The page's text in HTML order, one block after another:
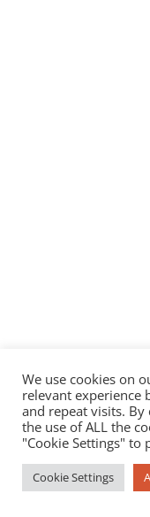
We use cookies on
relevant experience
and repeat visits. By
the use of ALL the
"Cookie Settings" to
Cookie Settings